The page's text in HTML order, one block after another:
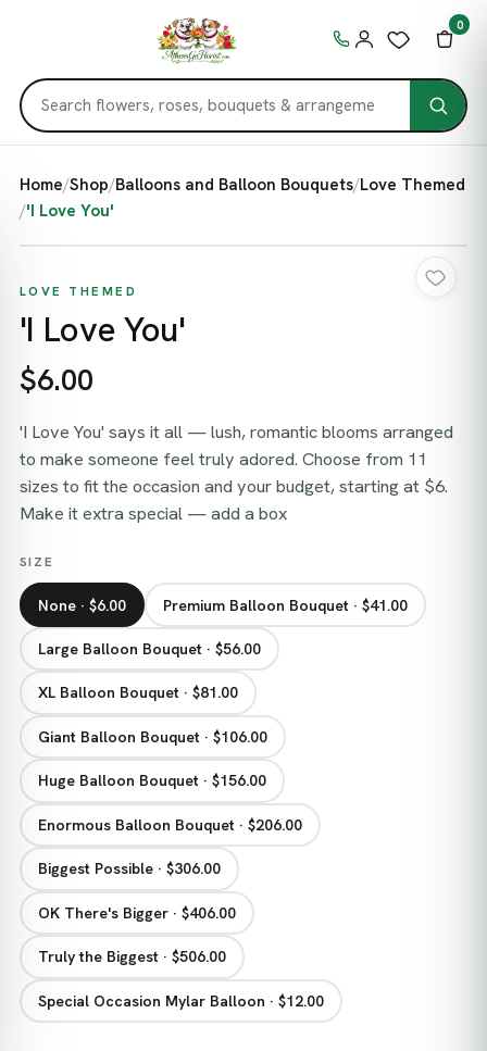
0
Home/Shop/Balloons and Balloon Bouquets/Love Themed
/'I Love You'
LOVE THEMED
'I Love You'
$6.00
'I Love You' says it all — lush, romantic blooms arranged
to make someone feel truly adored. Choose from 11
sizes to fit the occasion and your budget, starting at $6.
Make it extra special — add a box
SIZE
None · $6.00 Premium Balloon Bouquet · $41.00
Large Balloon Bouquet · $56.00
XL Balloon Bouquet · $81.00
Giant Balloon Bouquet · $106.00
Huge Balloon Bouquet · $156.00
Enormous Balloon Bouquet · $206.00
Biggest Possible · $306.00
OK There's Bigger · $406.00
Truly the Biggest · $506.00
Special Occasion Mylar Balloon · $12.00